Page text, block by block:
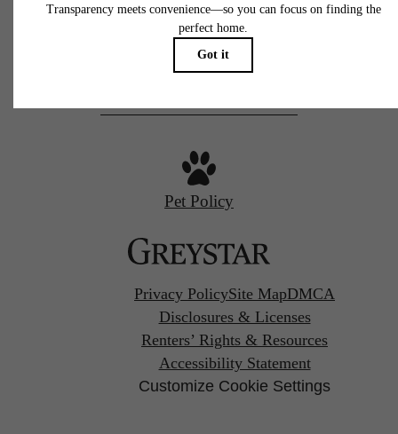
View Gallery
Tulsa, OK 74103
Call us at(539) 200-8028
Pet Policy
Privacy PolicySite MapDMCA
Disclosures & Licenses
Renters’ Rights & Resources
Accessibility Statement
Customize Cookie Settings